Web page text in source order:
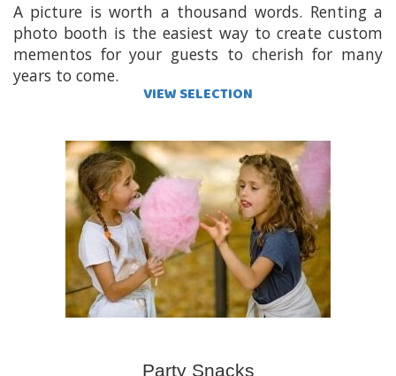
A picture is worth a thousand words. Renting a
photo booth is the easiest way to create custom
mementos for your guests to cherish for many
years to come.
VIEW SELECTION
Party Snacks